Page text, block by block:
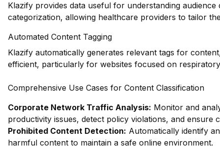
Klazify provides data useful for understanding
categorization, allowing healthcare providers to tailor
Automated Content Tagging
Klazify automatically generates relevant tags for
efficient, particularly for websites focused on
Comprehensive Use Cases for Content Classification
Corporate Network Traffic Analysis: Monitor and
productivity issues, detect policy violations, and ensure
Prohibited Content Detection: Automatically identify
harmful content to maintain a safe online environment.